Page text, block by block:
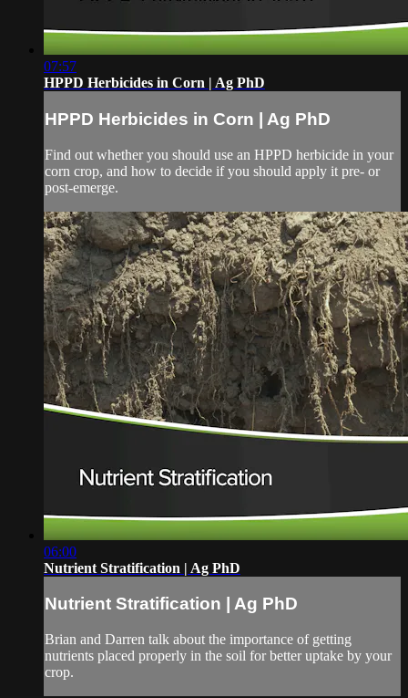
07:57
HPPD Herbicides in Corn | Ag PhD
HPPD Herbicides in Corn | Ag PhD
Find out whether you should use an HPPD herbicide in your
corn crop, and how to decide if you should apply it pre- or
post-emerge.
06:00
Nutrient Stratification | Ag PhD
Nutrient Stratification | Ag PhD
Brian and Darren talk about the importance of getting
nutrients placed properly in the soil for better uptake by your
crop.